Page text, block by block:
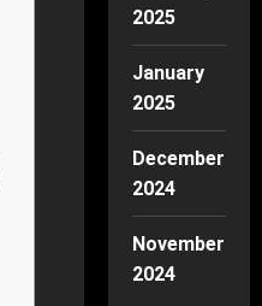
2025
January
2025
December
2024
November
2024